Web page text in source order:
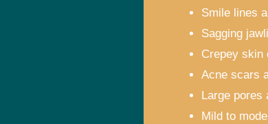
Smile lines
Sagging
Crepey skin
Acne scars
Large pores
Mild to